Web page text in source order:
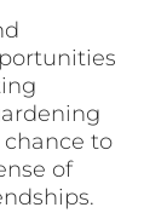
chance to
of